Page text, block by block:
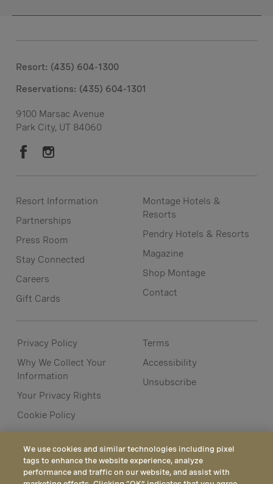
Resort: (435) 604-1300
Reservations: (435) 604-1301
9100 Marsac Avenue
Park City, UT 84060
Resort Information
Partnerships
Press Room
Stay Connected
Careers
Gift Cards
Montage Hotels &
Resorts
Pendry Hotels & Resorts
Magazine
Shop Montage
Contact
Privacy Policy
Why We Collect Your
Information
Your Privacy Rights
Cookie Policy
Terms
Accessibility
Unsubscribe
We use cookies and similar technologies including pixel
tags to enhance the website experience, analyze
performance and traffic on our website, and assist with